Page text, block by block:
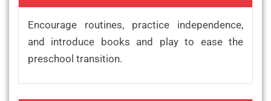
Encourage routines, practice independence,
and introduce books and play to ease the
preschool transition.